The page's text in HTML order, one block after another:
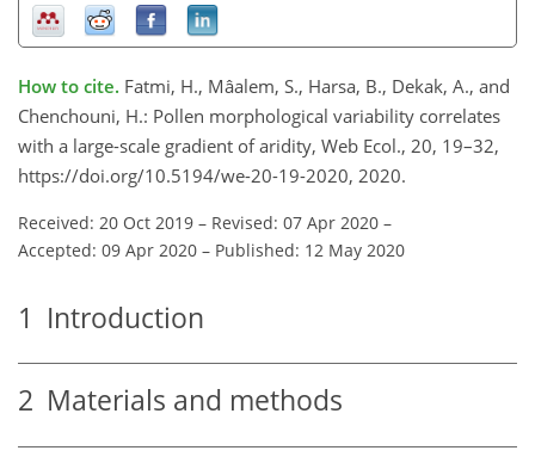
How to cite. Fatmi, H., Mâalem, S., Harsa, B., Dekak, A., and
Chenchouni, H.: Pollen morphological variability correlates
with a large-scale gradient of aridity, Web Ecol., 20, 19–32,
https://doi.org/10.5194/we-20-19-2020, 2020.
Received: 20 Oct 2019 – Revised: 07 Apr 2020 –
Accepted: 09 Apr 2020 – Published: 12 May 2020
1 Introduction
2 Materials and methods